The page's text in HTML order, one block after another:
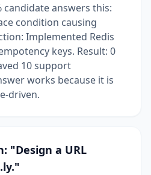
candidate answers this:
condition causing
Implemented Redis
keys. Result: 0
10 support
works because it is
driven.
"Design a URL